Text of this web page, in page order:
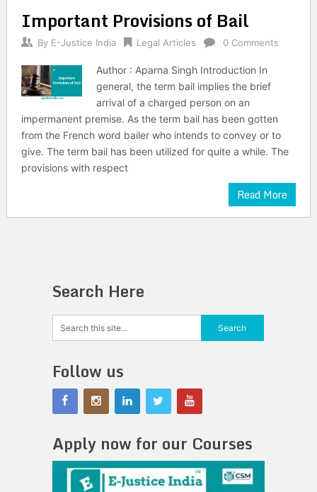
Important Provisions of Bail
By E-Justice India Legal Articles 0 Comments
Author : Aparna Singh Introduction In
general, the term bail implies the brief
arrival of a charged person on an
impermanent premise. As the term bail has been gotten
from the French word bailer who intends to convey or to
give. The term bail has been utilized for quite a while. The
provisions with respect
Read More
Search Here
Follow us
Apply now for our Courses